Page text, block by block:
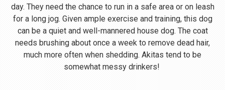
day. They need the chance to run in a safe area or on leash
for a long jog. Given ample exercise and training, this dog
can be a quiet and well-mannered house dog. The coat
needs brushing about once a week to remove dead hair,
much more often when shedding. Akitas tend to be
somewhat messy drinkers!